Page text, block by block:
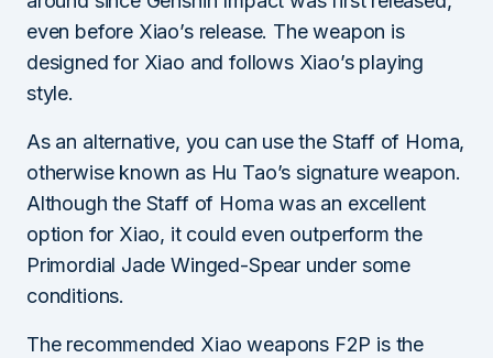
even before Xiao’s release. The weapon is
designed for Xiao and follows Xiao’s playing
style.
As an alternative, you can use the Staff of Homa,
otherwise known as Hu Tao’s signature weapon.
Although the Staff of Homa was an excellent
option for Xiao, it could even outperform the
Primordial Jade Winged-Spear under some
conditions.
The recommended Xiao weapons F2P is the